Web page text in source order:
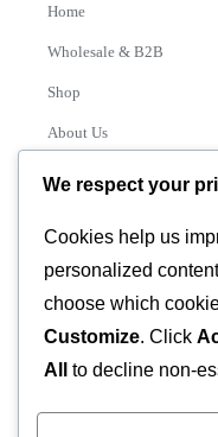
Home
Wholesale & B2B
Shop
About Us
Categories
We respect your
Cookies help us
personalized
choose which
Customize. Click
All
to decline non-